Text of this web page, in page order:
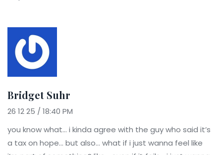
Bridget Suhr
26 12 25 / 18:40 PM
you know what… i kinda agree with the guy who said it’s
a tax on hope… but also… what if i just wanna feel like